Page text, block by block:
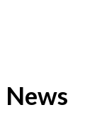
News